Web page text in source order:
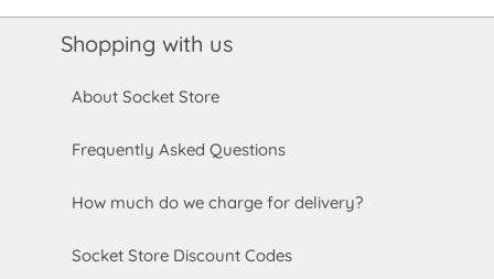
Shopping with us
About Socket Store
Frequently Asked Questions
How much do we charge for delivery?
Socket Store Discount Codes